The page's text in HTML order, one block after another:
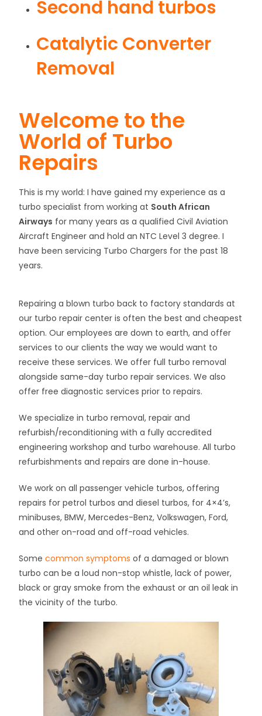
Second hand turbos
Catalytic Converter
Removal
Welcome to the
World of Turbo
Repairs
This is my world: I have gained my experience as a
turbo specialist from working at South African
Airways for many years as a qualified Civil Aviation
Aircraft Engineer and hold an NTC Level 3 degree. I
have been servicing Turbo Chargers for the past 18
years.
Repairing a blown turbo back to factory standards at
our turbo repair center is often the best and cheapest
option. Our employees are down to earth, and offer
services to our clients the way we would want to
receive these services. We offer full turbo removal
alongside same-day turbo repair services. We also
offer free diagnostic services prior to repairs.
We specialize in turbo removal, repair and
refurbish/reconditioning with a fully accredited
engineering workshop and turbo warehouse. All turbo
refurbishments and repairs are done in-house.
We work on all passenger vehicle turbos, offering
repairs for petrol turbos and diesel turbos, for 4×4’s,
minibuses, BMW, Mercedes-Benz, Volkswagen, Ford,
and other on-road and off-road vehicles.
Somecommon symptoms of a damaged or blown
turbo can be a loud non-stop whistle, lack of power,
black or gray smoke from the exhaust or an oil leak in
the vicinity of the turbo.